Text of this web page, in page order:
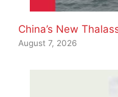
China’s New
August 7, 2026